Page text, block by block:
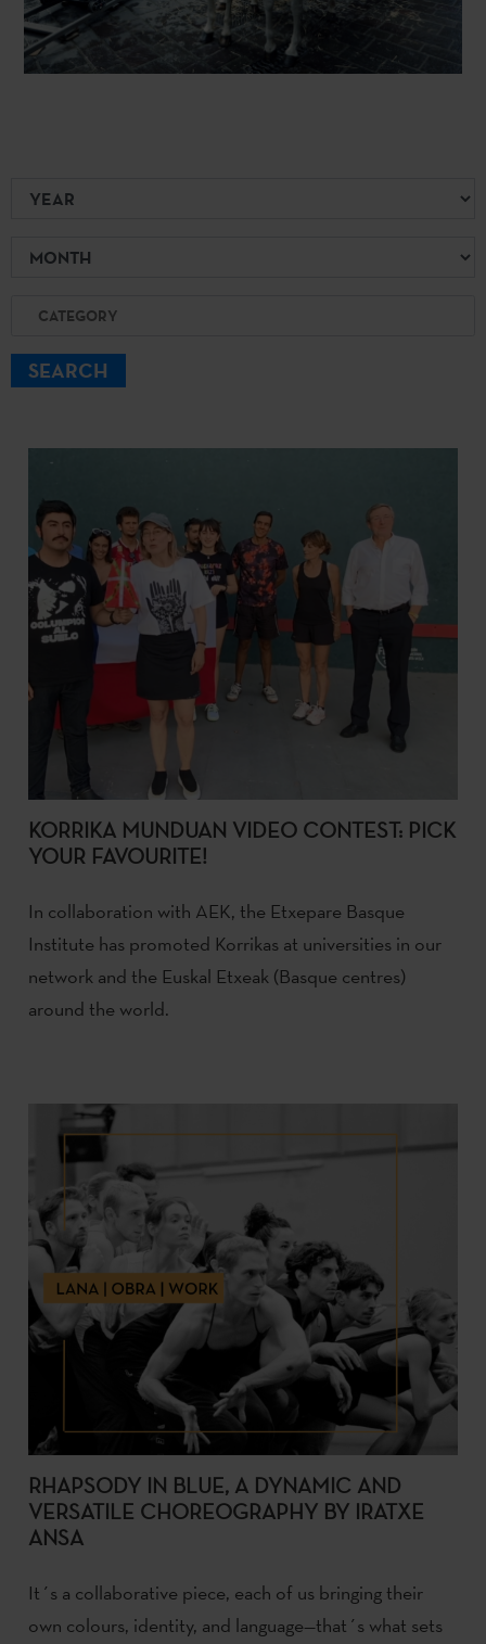
Year
Month
Category
SEARCH
KORRIKA MUNDUAN VIDEO CONTEST: PICK
YOUR FAVOURITE!
In collaboration with AEK, the Etxepare Basque
Institute has promoted Korrikas at universities in our
network and the Euskal Etxeak (Basque centres)
around the world.
RHAPSODY IN BLUE, A DYNAMIC AND
VERSATILE CHOREOGRAPHY BY IRATXE
ANSA
It´s a collaborative piece, each of us bringing their
own colours, identity, and language—that´s what sets